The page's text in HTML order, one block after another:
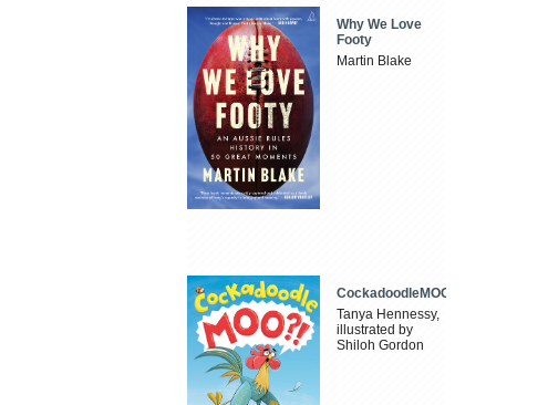
Why We Love
Footy
Martin Blake
CockadoodleMOO
Tanya Hennessy,
illustrated by
Shiloh Gordon